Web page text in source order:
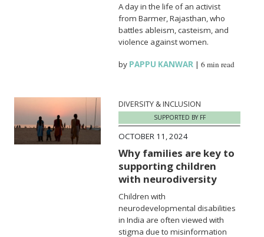
A day in the life of an activist
from Barmer, Rajasthan, who
battles ableism, casteism, and
violence against women.
by PAPPU KANWAR |6 min read
DIVERSITY & INCLUSION
SUPPORTED BY FF
OCTOBER 11, 2024
Why families are key to
supporting children
with neurodiversity
Children with
neurodevelopmental disabilities
in India are often viewed with
stigma due to misinformation